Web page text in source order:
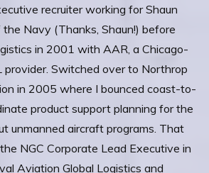
recruiter working for Shaun
Navy (Thanks, Shaun!) before
in 2001 with AAR, a Chicago-
provider. Switched over to Northrop
in 2005 where I bounced coast-to-
product support planning for the
unmanned aircraft programs. That
NGC Corporate Lead Executive in
Aviation Global Logistics and